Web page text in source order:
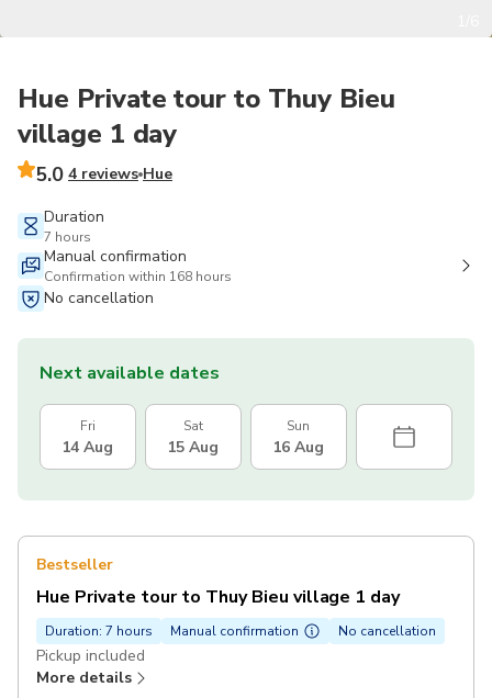
Hue Private tour to Thuy Bieu
village 1 day
5.0 4 reviews Hue
Duration
7 hours
Manual confirmation
Confirmation within 168 hours
No cancellation
Next available dates
Fri
14 Aug
Sat
15 Aug
Sun
16 Aug
Bestseller
Hue Private tour to Thuy Bieu village 1 day
Duration: 7 hours Manual confirmation No cancellation
Pickup included
More details